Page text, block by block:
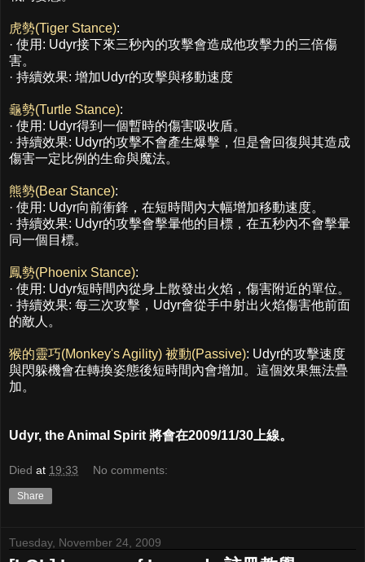
虎勢(Tiger Stance):
· 使用: Udyr接下來三秒內的攻擊會造成他攻擊力的三倍傷
害。
· 持續效果: 增加Udyr的攻擊與移動速度
龜勢(Turtle Stance):
· 使用: Udyr得到一個暫時的傷害吸收盾。
· 持續效果: Udyr的攻擊不會產生爆擊，但是會回復與其造成
傷害一定比例的生命與魔法。
熊勢(Bear Stance):
· 使用: Udyr向前衝鋒，在短時間內大幅增加移動速度。
· 持續效果: Udyr的攻擊會擊暈他的目標，在五秒內不會擊暈
同一個目標。
鳳勢(Phoenix Stance):
· 使用: Udyr短時間內從身上散發出火焰，傷害附近的單位。
· 持續效果: 每三次攻擊，Udyr會從手中射出火焰傷害他前面
的敵人。
猴的靈巧(Monkey's Agility) 被動(Passive): Udyr的攻擊速度
與閃躲機會在轉換姿態後短時間內會增加。這個效果無法疊
加。
Udyr, the Animal Spirit 將會在2009/11/30上線。
Died at 19:33 No comments:
Share
Tuesday, November 24, 2009